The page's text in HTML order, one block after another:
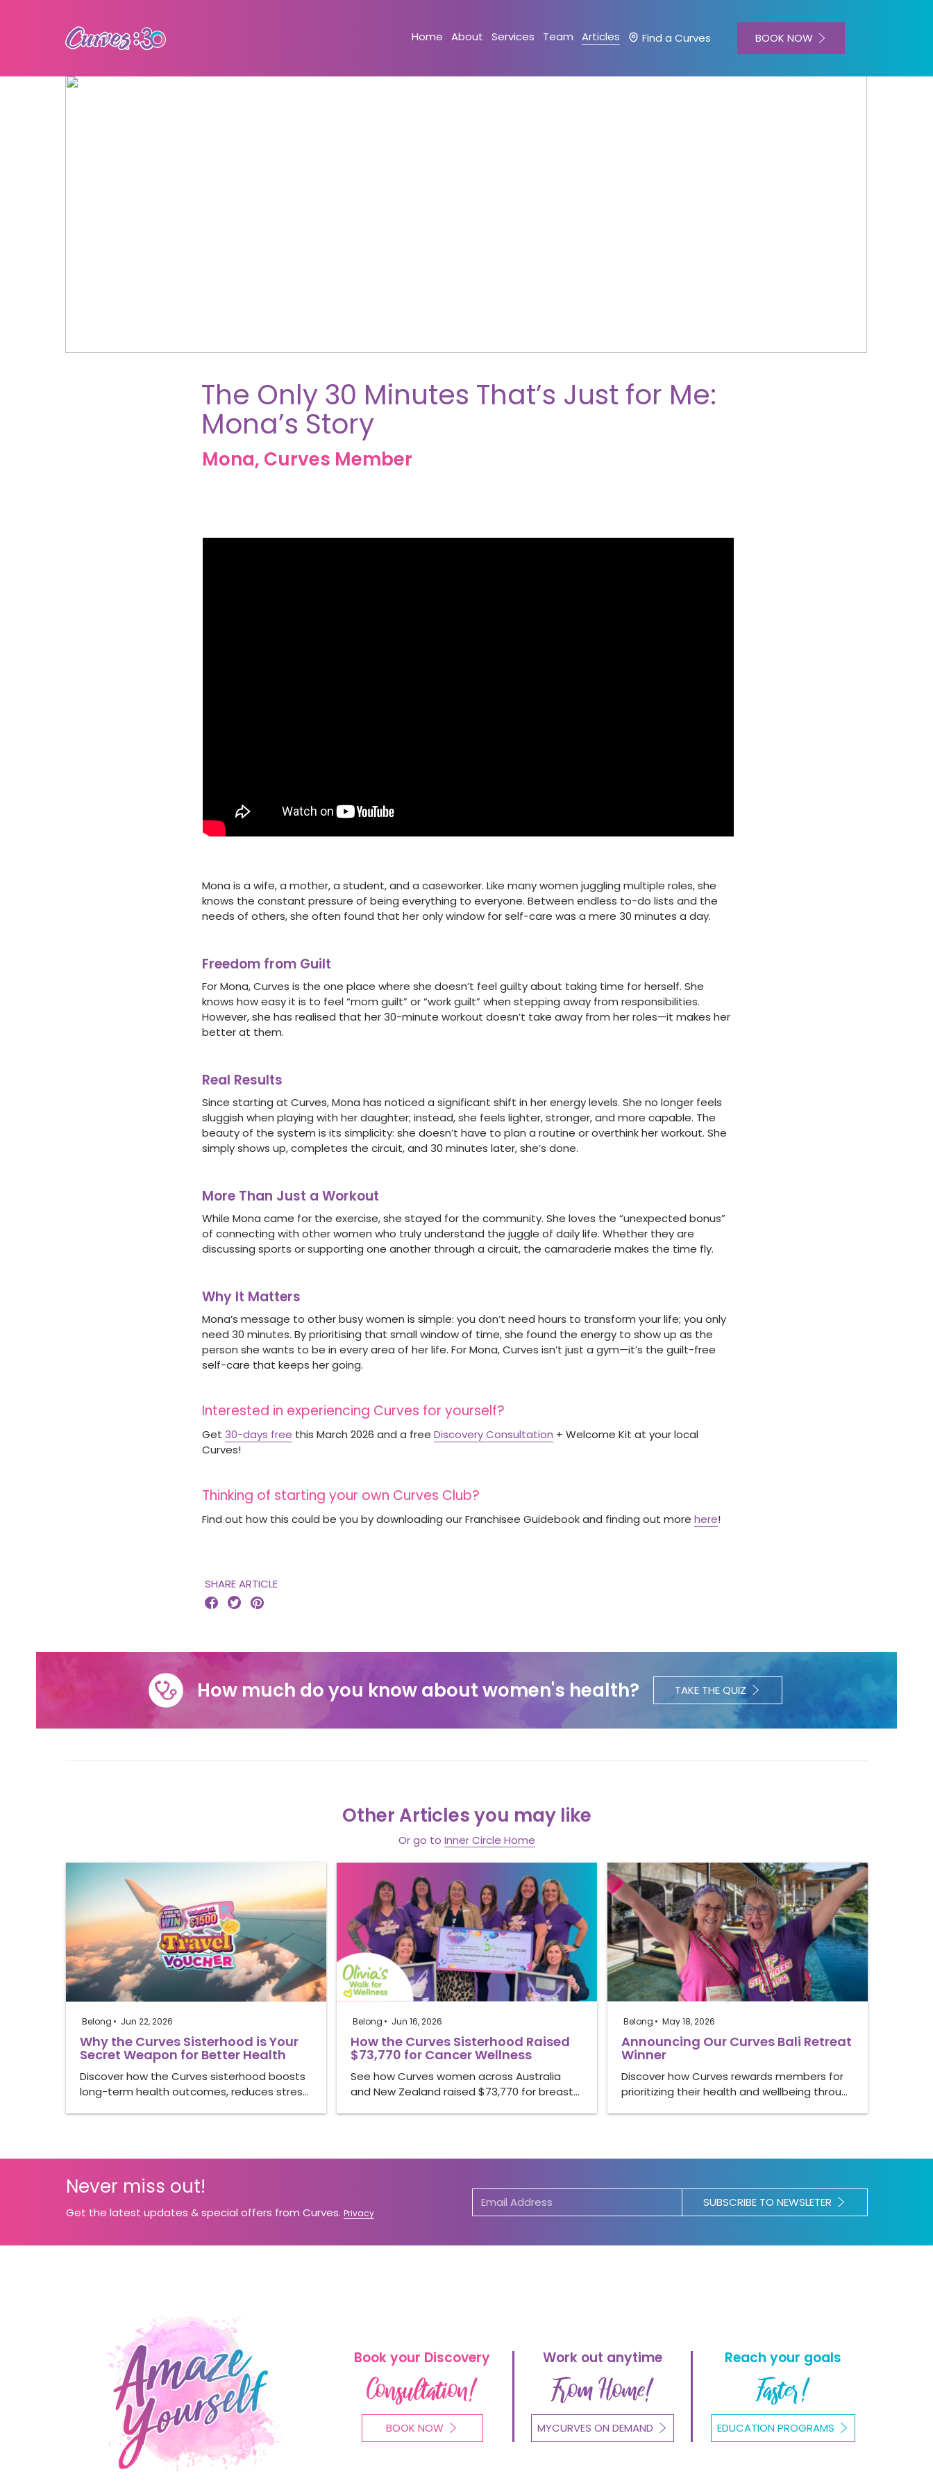
Home About Services Team Articles Find a Curves BOOK NOW
The Only 30 Minutes That’s Just for Me:
Mona’s Story
Mona, Curves Member
Mona is a wife, a mother, a student, and a caseworker. Like many women juggling multiple roles, she
knows the constant pressure of being everything to everyone. Between endless to-do lists and the
needs of others, she often found that her only window for self-care was a mere 30 minutes a day.
Freedom from Guilt
For Mona, Curves is the one place where she doesn’t feel guilty about taking time for herself. She
knows how easy it is to feel “mom guilt” or “work guilt” when stepping away from responsibilities.
However, she has realised that her 30-minute workout doesn’t take away from her roles—it makes her
better at them.
Real Results
Since starting at Curves, Mona has noticed a significant shift in her energy levels. She no longer feels
sluggish when playing with her daughter; instead, she feels lighter, stronger, and more capable. The
beauty of the system is its simplicity: she doesn’t have to plan a routine or overthink her workout. She
simply shows up, completes the circuit, and 30 minutes later, she’s done.
More Than Just a Workout
While Mona came for the exercise, she stayed for the community. She loves the “unexpected bonus”
of connecting with other women who truly understand the juggle of daily life. Whether they are
discussing sports or supporting one another through a circuit, the camaraderie makes the time fly.
Why It Matters
Mona’s message to other busy women is simple: you don’t need hours to transform your life; you only
need 30 minutes. By prioritising that small window of time, she found the energy to show up as the
person she wants to be in every area of her life. For Mona, Curves isn’t just a gym—it’s the guilt-free
self-care that keeps her going.
Interested in experiencing Curves for yourself?
Get 30-days free this March 2026 and a free Discovery Consultation + Welcome Kit at your local
Curves!
Thinking of starting your own Curves Club?
Find out how this could be you by downloading our Franchisee Guidebook and finding out more here!
SHARE ARTICLE
  
How much do you know about women's health? TAKE THE QUIZ
Other Articles you may like
Or go to Inner Circle Home
Belong Jun 22, 2026
Why the Curves Sisterhood is Your
Secret Weapon for Better Health
Discover how the Curves sisterhood boosts
long-term health outcomes, reduces stres…
Belong Jun 16, 2026
How the Curves Sisterhood Raised
$73,770 for Cancer Wellness
See how Curves women across Australia
and New Zealand raised $73,770 for breast…
Belong May 18, 2026
Announcing Our Curves Bali Retreat
Winner
Discover how Curves rewards members for
prioritizing their health and wellbeing throu…
Never miss out!
Get the latest updates & special offers from Curves. Privacy
SUBSCRIBE TO NEWSLETER
Book your Discovery
Consultation!
BOOK NOW
Work out anytime
From Home!
MYCURVES ON DEMAND
Reach your goals
Faster!
EDUCATION PROGRAMS